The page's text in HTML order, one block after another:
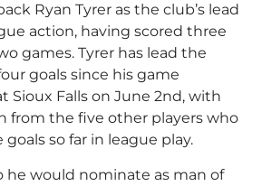
Ryan Tyrer as the club’s lead
action, having scored three
games. Tyrer has lead the
goals since his game
Sioux Falls on June 2nd, with
from the five other players who
so far in league play.
he would nominate as man of